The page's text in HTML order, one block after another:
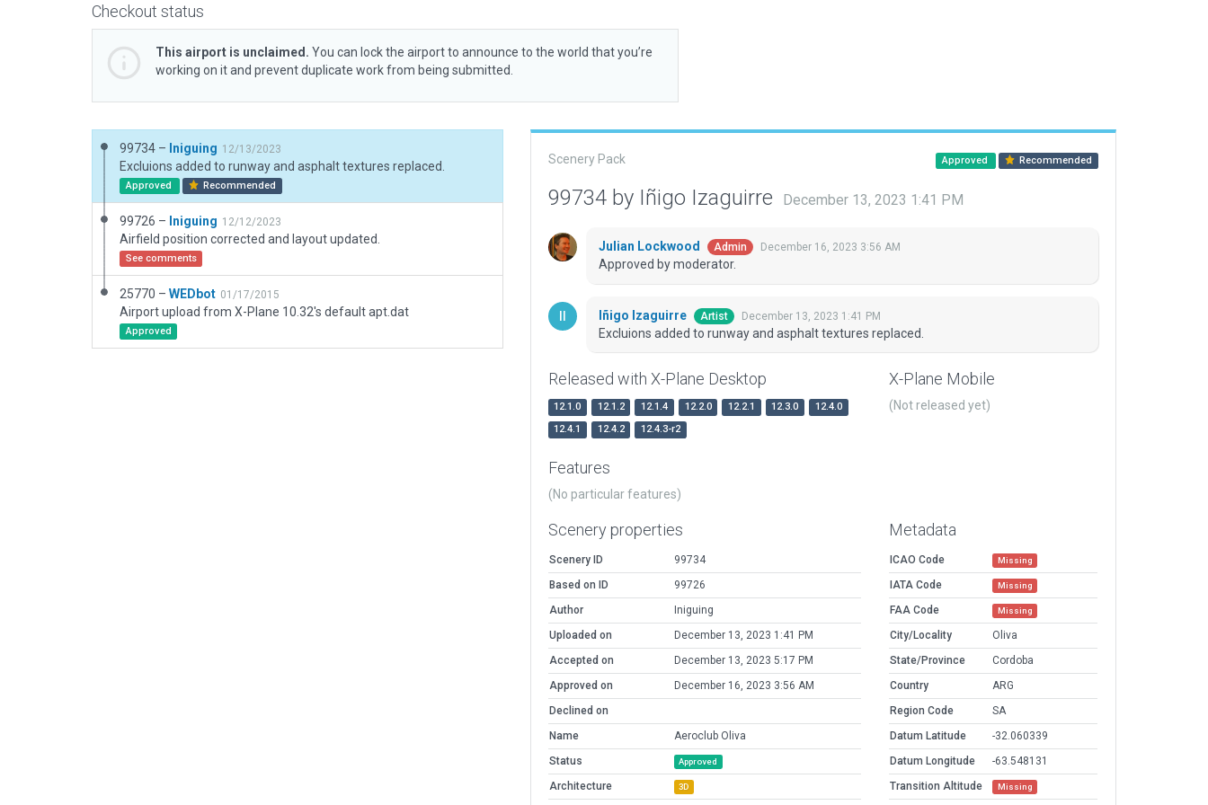
Checkout status
This airport is unclaimed. You can lock the airport to announce to the world that you’re
working on it and prevent duplicate work from being submitted.
99734 – Iniguing 12/13/2023
Excluions added to runway and asphalt textures replaced.
Approved Recommended
99726 – Iniguing 12/12/2023
Airfield position corrected and layout updated.
See comments
25770 – WEDbot 01/17/2015
Airport upload from X-Plane 10.32's default apt.dat
Approved
Scenery Pack Approved Recommended
99734 by Iñigo Izaguirre December 13, 2023 1:41 PM
Julian Lockwood Admin December 16, 2023 3:56 AM
Approved by moderator.
Iñigo Izaguirre Artist December 13, 2023 1:41 PM
Excluions added to runway and asphalt textures replaced.
Released with X-Plane Desktop
12.1.0 12.1.2 12.1.4 12.2.0 12.2.1 12.3.0
12.4.0
12.4.1
12.4.2 12.4.3-r2
X-Plane Mobile
(Not released yet)
Features
(No particular features)
Scenery properties
Scenery ID
99734
Based on ID
99726
Author
Iniguing
Uploaded on
December 13, 2023 1:41 PM
Accepted on
December 13, 2023 5:17 PM
Approved on
December 16, 2023 3:56 AM
Declined on
Name
Aeroclub Oliva
Status
Approved
Architecture 3D
Metadata
ICAO Code Missing
IATA Code Missing
FAA Code Missing
City/Locality
Oliva
State/Province
Cordoba
Country
ARG
Region Code
SA
Datum Latitude
-32.060339
Datum Longitude
-63.548131
Transition Altitude
Missing